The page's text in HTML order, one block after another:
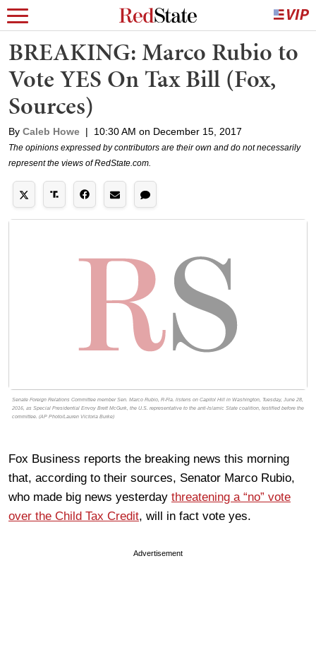
BREAKING: Marco Rubio to
Vote YES On Tax Bill (Fox,
Sources)
By Caleb Howe | 10:30 AM on December 15, 2017
The opinions expressed by contributors are their own and do not necessarily
represent the views of RedState.com.
Senate Foreign Relations Committee member Sen. Marco Rubio, R-Fla. listens on Capitol Hill in Washington, Tuesday, June 28,
2016, as Special Presidential Envoy Brett McGurk, the U.S. representative to the anti-Islamic State coalition, testified before the
committee. (AP Photo/Lauren Victoria Burke)
Fox Business reports the breaking news this morning
that, according to their sources, Senator Marco Rubio,
who made big news yesterday threatening a “no” vote
over the Child Tax Credit, will in fact vote yes.
Advertisement